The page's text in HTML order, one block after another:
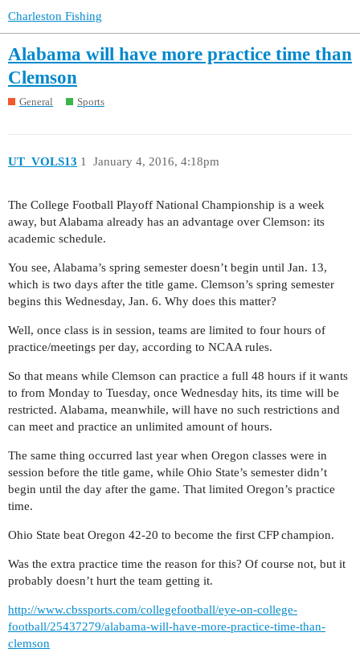
Charleston Fishing
Alabama will have more practice time than
Clemson
General Sports
UT_VOLS13 January 4, 2016, 4:18pm
1
The College Football Playoff National Championship is a week
away, but Alabama already has an advantage over Clemson: its
academic schedule.
You see, Alabama’s spring semester doesn’t begin until Jan. 13,
which is two days after the title game. Clemson’s spring semester
begins this Wednesday, Jan. 6. Why does this matter?
Well, once class is in session, teams are limited to four hours of
practice/meetings per day, according to NCAA rules.
So that means while Clemson can practice a full 48 hours if it wants
to from Monday to Tuesday, once Wednesday hits, its time will be
restricted. Alabama, meanwhile, will have no such restrictions and
can meet and practice an unlimited amount of hours.
The same thing occurred last year when Oregon classes were in
session before the title game, while Ohio State’s semester didn’t
begin until the day after the game. That limited Oregon’s practice
time.
Ohio State beat Oregon 42-20 to become the first CFP champion.
Was the extra practice time the reason for this? Of course not, but it
probably doesn’t hurt the team getting it.
http://www.cbssports.com/collegefootball/eye-on-college-
football/25437279/alabama-will-have-more-practice-time-than-
clemson